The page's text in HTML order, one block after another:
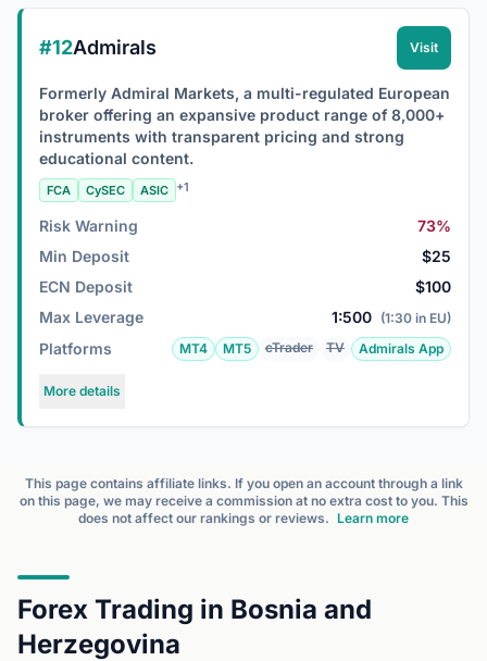
#12Admirals Visit
Formerly Admiral Markets, a multi-regulated European
broker offering an expansive product range of 8,000+
instruments with transparent pricing and strong
educational content.
FCA CySEC ASIC +1
Risk Warning
73%
Min Deposit
$25
ECN Deposit
$100
Max Leverage
1:500 (1:30 in EU)
Platforms MT4 MT5 cTrader TV Admirals App
More details
This page contains affiliate links. If you open an account through a link
on this page, we may receive a commission at no extra cost to you. This
does not affect our rankings or reviews. Learn more
Forex Trading in Bosnia and
Herzegovina